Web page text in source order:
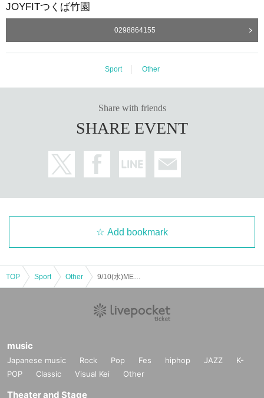
JOYFITつくば竹園
0298864155
Sport Other
Share with friends
SHARE EVENT
Add bookmark
TOP Sport Other
music
Japanese music Rock Pop Fes hiphop JAZZ
K-
POP
Classic Visual Kei Other
Theater and Stage